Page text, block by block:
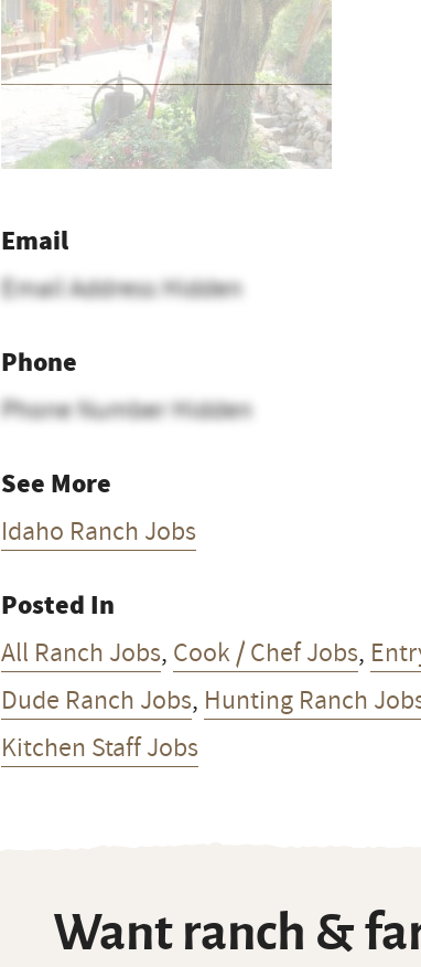
Email
Email Address Hidden
Phone
Phone Number Hidden
See More
Idaho Ranch Jobs
Posted In
All Ranch Jobs, Cook / Chef Jobs,
Dude Ranch Jobs, Hunting Ranch
Kitchen Staff Jobs
Want ranch &